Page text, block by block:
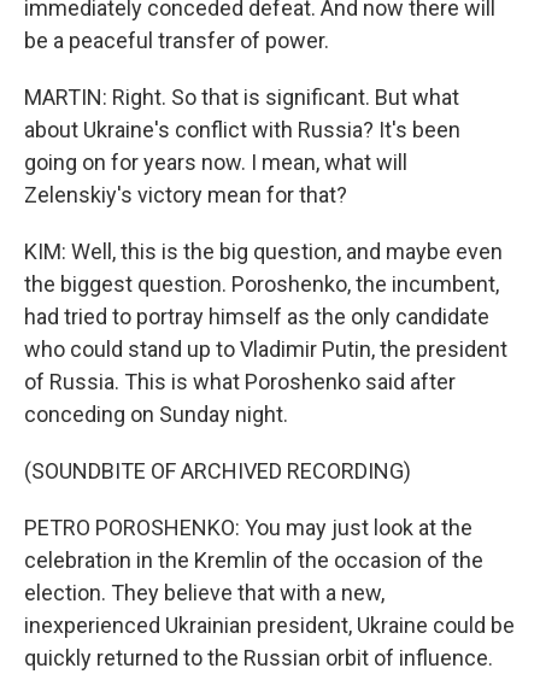
immediately conceded defeat. And now there will
be a peaceful transfer of power.
MARTIN: Right. So that is significant. But what
about Ukraine's conflict with Russia? It's been
going on for years now. I mean, what will
Zelenskiy's victory mean for that?
KIM: Well, this is the big question, and maybe even
the biggest question. Poroshenko, the incumbent,
had tried to portray himself as the only candidate
who could stand up to Vladimir Putin, the president
of Russia. This is what Poroshenko said after
conceding on Sunday night.
(SOUNDBITE OF ARCHIVED RECORDING)
PETRO POROSHENKO: You may just look at the
celebration in the Kremlin of the occasion of the
election. They believe that with a new,
inexperienced Ukrainian president, Ukraine could be
quickly returned to the Russian orbit of influence.